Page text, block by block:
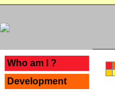
Who am I ?
Development